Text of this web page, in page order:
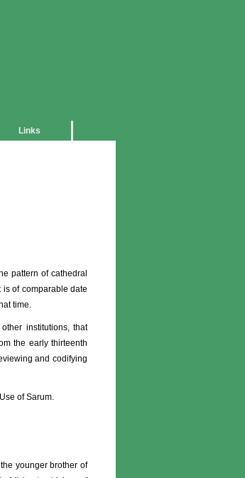
Links
pattern of cathedral
is of comparable date
time.
institutions, that
the early thirteenth
and codifying
of Sarum.
younger brother of